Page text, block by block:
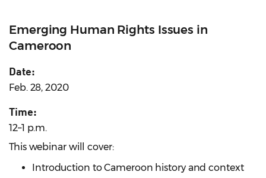
Emerging Human Rights Issues in
Cameroon
Date:
Feb. 28, 2020
Time:
12–1 p.m.
This webinar will cover:
Introduction to Cameroon history and context